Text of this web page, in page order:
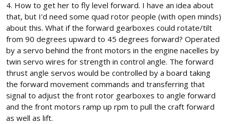
4. How to get her to fly level forward. I have an idea about
that, but I'd need some quad rotor people (with open minds)
about this. What if the forward gearboxes could rotate/tilt
from 90 degrees upward to 45 degrees forward? Operated
by a servo behind the front motors in the engine nacelles by
twin servo wires for strength in control angle. The forward
thrust angle servos would be controlled by a board taking
the forward movement commands and transferring that
signal to adjust the front rotor gearboxes to angle forward
and the front motors ramp up rpm to pull the craft forward
as well as lift.